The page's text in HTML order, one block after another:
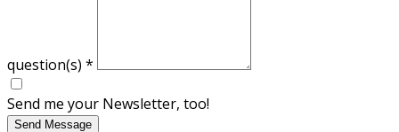
question(s) *
Send me your Newsletter, too!
Send Message